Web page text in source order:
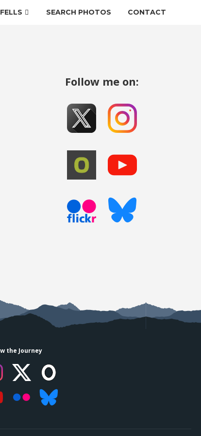
SEARCH PHOTOS CONTACT
Follow me on:
the Journey